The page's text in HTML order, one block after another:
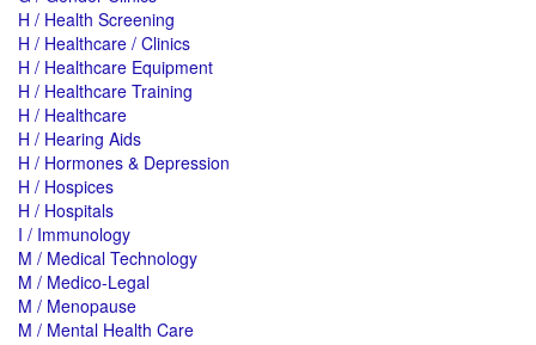
H / Health Screening
H / Healthcare / Clinics
H / Healthcare Equipment
H / Healthcare Training
H / Healthcare
H / Hearing Aids
H / Hormones & Depression
H / Hospices
H / Hospitals
I / Immunology
M / Medical Technology
M / Medico-Legal
M / Menopause
M / Mental Health Care